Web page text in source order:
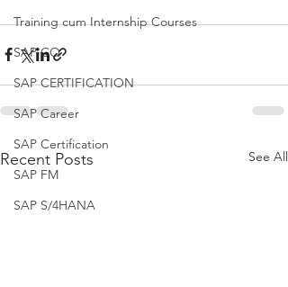
Training cum Internship Courses
SAP CO
SAP CERTIFICATION
SAP Career
SAP Certification
SAP FM
SAP S/4HANA
Recent Posts See All